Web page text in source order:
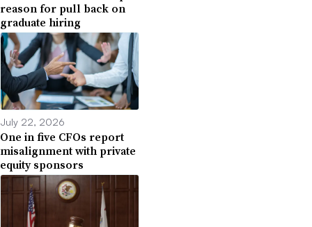
reason for pull back on
graduate hiring
July 22, 2026
One in five CFOs report
misalignment with private
equity sponsors